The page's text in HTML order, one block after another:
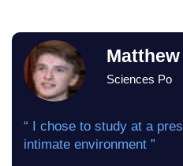
Sciences Po
“ I chose to study at a
intimate environment ”